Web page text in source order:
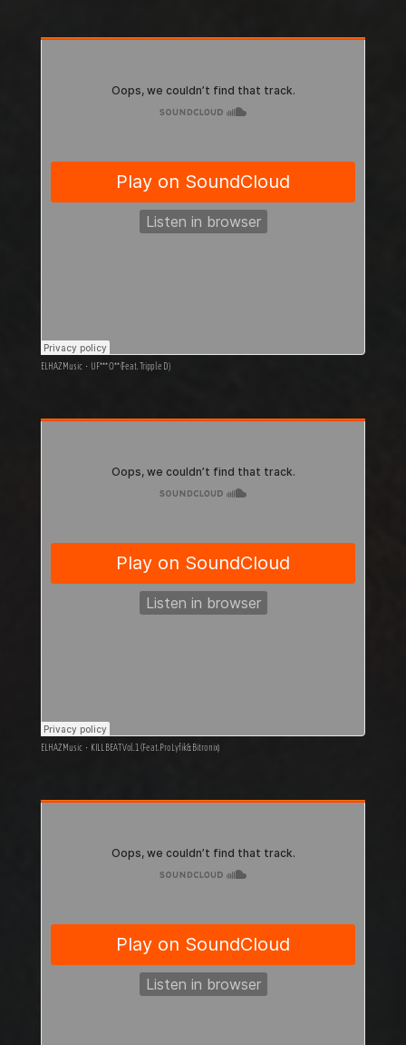
ELHAZ Music· U F*** O** (Feat. Tripple D)
ELHAZ Music· KILL BEAT Vol.1 (Feat. ProLyfik & Bitronix)